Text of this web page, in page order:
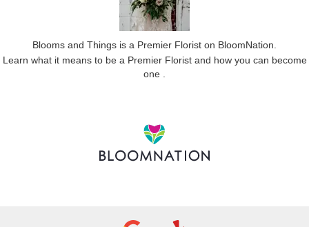
Blooms and Things is a Premier Florist on BloomNation
Learn what it means to be a Premier Florist and how you can become
one
new